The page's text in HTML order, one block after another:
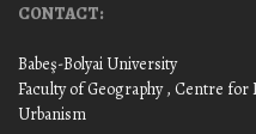
CONTACT:
Babeş-Bolyai University
Faculty of Geography, Centre for
Urbanism